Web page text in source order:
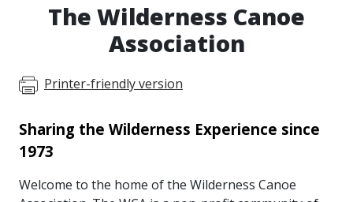
The Wilderness Canoe
Association
Printer-friendly version
Sharing the Wilderness Experience since
1973
Welcome to the home of the Wilderness Canoe